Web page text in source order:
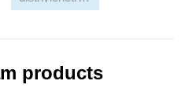
products